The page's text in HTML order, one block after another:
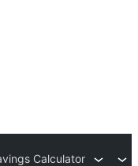
Calculator